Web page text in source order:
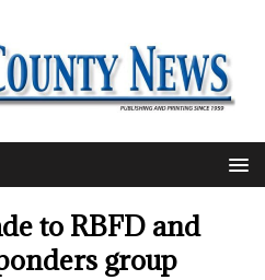
to RBFD and
group